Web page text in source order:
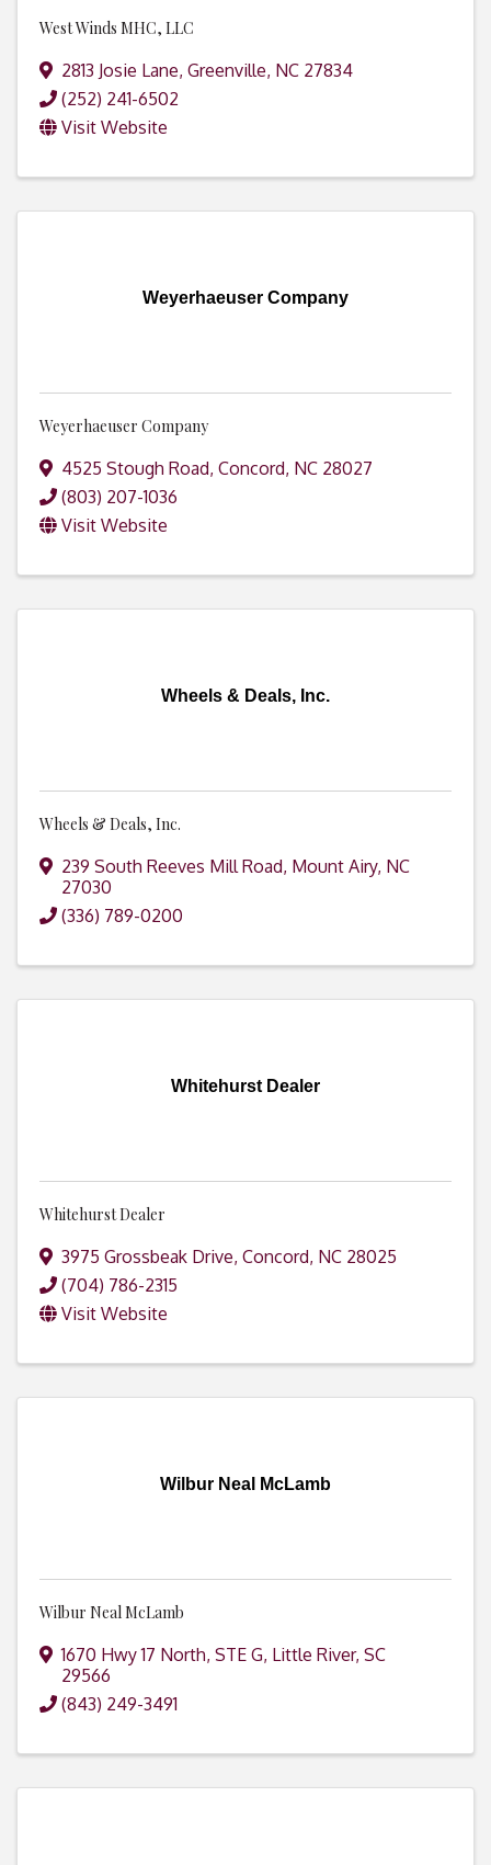
West Winds MHC, LLC
2813 Josie Lane, Greenville, NC 27834
(252) 241-6502
Visit Website
Weyerhaeuser Company
Weyerhaeuser Company
4525 Stough Road, Concord, NC 28027
(803) 207-1036
Visit Website
Wheels & Deals, Inc.
Wheels & Deals, Inc.
239 South Reeves Mill Road, Mount Airy, NC
27030
(336) 789-0200
Whitehurst Dealer
Whitehurst Dealer
3975 Grossbeak Drive, Concord, NC 28025
(704) 786-2315
Visit Website
Wilbur Neal McLamb
Wilbur Neal McLamb
1670 Hwy 17 North, STE G, Little River, SC
29566
(843) 249-3491